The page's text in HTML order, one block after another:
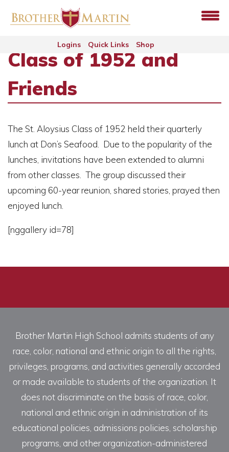
Logins Quick Links Shop
Class of 1952 and
Friends
The St. Aloysius Class of 1952 held their quarterly
lunch at Don’s Seafood. Due to the popularity of the
lunches, invitations have been extended to alumni
from other classes. The group discussed their
upcoming 60-year reunion, shared stories, prayed then
enjoyed lunch.
[nggallery id=78]
Brother Martin High School admits students of any
race, color, national and ethnic origin to all the rights,
privileges, programs, and activities generally accorded
or made available to students of the organization. It
does not discriminate on the basis of race, color,
national and ethnic origin in administration of its
educational policies, admissions policies, scholarship
programs, and other organization-administered